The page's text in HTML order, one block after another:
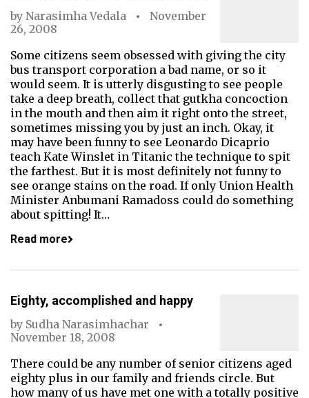
by Narasimha Vedala
November
26, 2008
Some citizens seem obsessed with giving the city
bus transport corporation a bad name, or so it
would seem. It is utterly disgusting to see people
take a deep breath, collect that gutkha concoction
in the mouth and then aim it right onto the street,
sometimes missing you by just an inch. Okay, it
may have been funny to see Leonardo Dicaprio
teach Kate Winslet in Titanic the technique to spit
the farthest. But it is most definitely not funny to
see orange stains on the road. If only Union Health
Minister Anbumani Ramadoss could do something
about spitting! It…
Read more
Eighty, accomplished and happy
by Sudha Narasimhachar
November 18, 2008
There could be any number of senior citizens aged
eighty plus in our family and friends circle. But
how many of us have met one with a totally positive